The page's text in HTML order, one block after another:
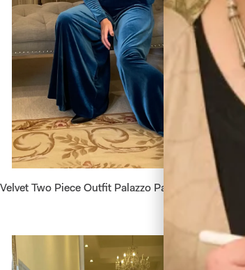
Velvet Two Piece Outfit Palazzo Pants and Crop Top